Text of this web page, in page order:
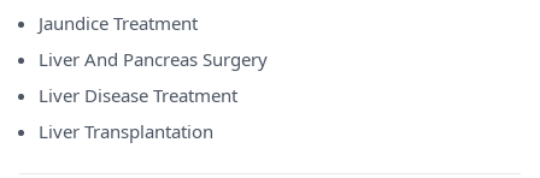
Jaundice Treatment
Liver And Pancreas Surgery
Liver Disease Treatment
Liver Transplantation